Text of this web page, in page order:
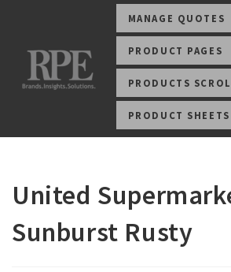
MANAGE QUOTES
PRODUCT PAGES
PRODUCTS
PRODUCT SHEETS
United
Sunburst Rusty